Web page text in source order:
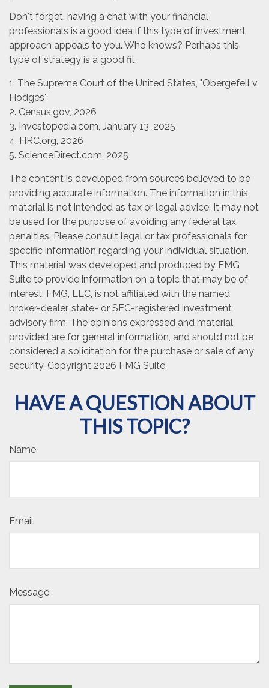
Don't forget, having a chat with your financial
professionals is a good idea if this type of investment
approach appeals to you. Who knows? Perhaps this
type of strategy is a good fit.
1. The Supreme Court of the United States, "Obergefell v.
Hodges"
2. Census.gov, 2026
3. Investopedia.com, January 13, 2025
4. HRC.org, 2026
5. ScienceDirect.com, 2025
The content is developed from sources believed to be
providing accurate information. The information in this
material is not intended as tax or legal advice. It may not
be used for the purpose of avoiding any federal tax
penalties. Please consult legal or tax professionals for
specific information regarding your individual situation.
This material was developed and produced by FMG
Suite to provide information on a topic that may be of
interest. FMG, LLC, is not affiliated with the named
broker-dealer, state- or SEC-registered investment
advisory firm. The opinions expressed and material
provided are for general information, and should not be
considered a solicitation for the purchase or sale of any
security. Copyright 2026 FMG Suite.
HAVE A QUESTION ABOUT
THIS TOPIC?
Name
Email
Message